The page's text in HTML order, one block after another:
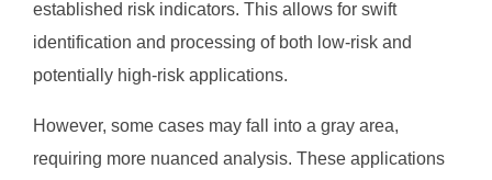
established risk indicators. This allows for swift
identification and processing of both low-risk and
potentially high-risk applications.
However, some cases may fall into a gray area,
requiring more nuanced analysis. These applications